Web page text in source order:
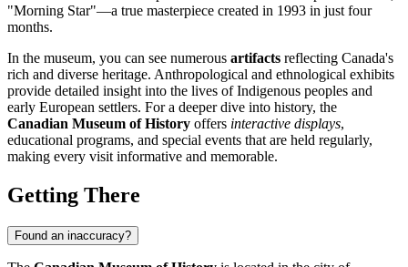
"Morning Star"—a true masterpiece created in 1993 in just four
months.
In the museum, you can see numerous artifacts reflecting Canada's
rich and diverse heritage. Anthropological and ethnological exhibits
provide detailed insight into the lives of Indigenous peoples and
early European settlers. For a deeper dive into history, the
Canadian Museum of History offers interactive displays,
educational programs, and special events that are held regularly,
making every visit informative and memorable.
Getting There
Found an inaccuracy?